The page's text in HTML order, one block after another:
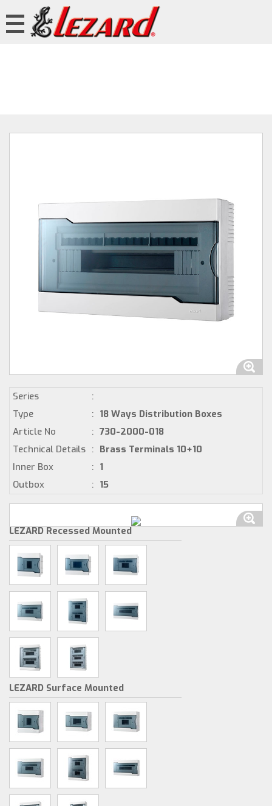
Series
:
Type
: 18 Ways Distribution Boxes
Article No
: 730-2000-018
Technical Details : Brass Terminals 10+10
Inner Box
: 1
Outbox
: 15
LEZARD Recessed Mounted
LEZARD Surface Mounted